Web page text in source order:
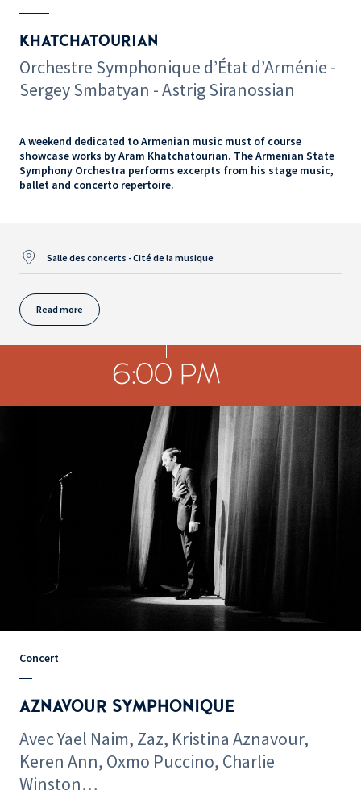
KHATCHATOURIAN
Orchestre Symphonique d’État d’Arménie -
Sergey Smbatyan - Astrig Siranossian
A weekend dedicated to Armenian music must of course
showcase works by Aram Khatchatourian. The Armenian State
Symphony Orchestra performs excerpts from his stage music,
ballet and concerto repertoire.
Salle des concerts - Cité de la musique
Read more
6:00 PM
Concert
AZNAVOUR SYMPHONIQUE
Avec Yael Naim, Zaz, Kristina Aznavour,
Keren Ann, Oxmo Puccino, Charlie
Winston…